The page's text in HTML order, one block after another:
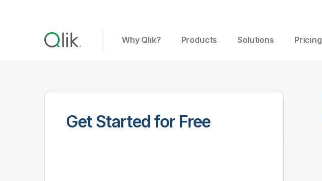
Why Qlik? Products Solutions Pricing
Get Started for Free